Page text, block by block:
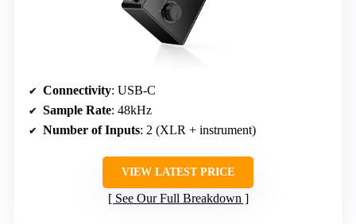
Connectivity: USB-C
Sample Rate: 48kHz
Number of Inputs: 2 (XLR + instrument)
VIEW LATEST PRICE
See Our Full Breakdown